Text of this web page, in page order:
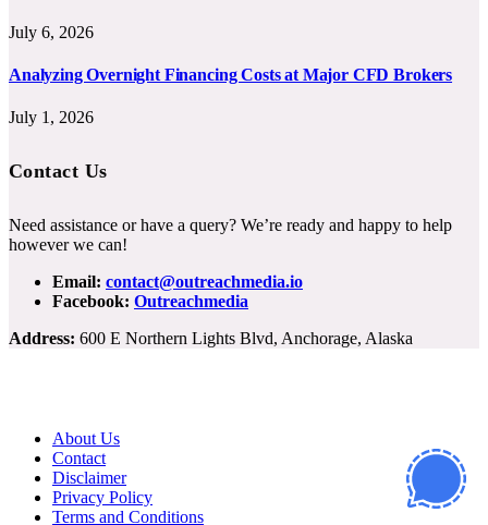
July 6, 2026
Analyzing Overnight Financing Costs at Major CFD Brokers
July 1, 2026
Contact Us
Need assistance or have a query? We’re ready and happy to help
however we can!
Email: contact@outreachmedia.io
Facebook: Outreachmedia
Address: 600 E Northern Lights Blvd, Anchorage, Alaska
About Us
Contact
Disclaimer
Privacy Policy
Terms and Conditions